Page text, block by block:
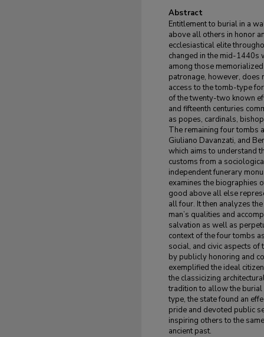
Abstract
Entitlement to burial in a
above all others in honor
ecclesiastical elite
changed in the mid-1440s
among those
patronage, however,
access to the tomb-type
of the twenty-two known
and fifteenth centuries
as popes, cardinals,
The remaining four tombs
Giuliano Davanzati, and
which aims to understand
customs from a
independent funerary
examines the biographies
good above all else
all four. It then analyzes
man’s qualities and
salvation as well as
context of the four tombs
social, and civic aspects
by publicly honoring and
exemplified the ideal
the classicizing
tradition to allow the burial
type, the state found an
pride and devoted public
inspiring others to the
ancient past.